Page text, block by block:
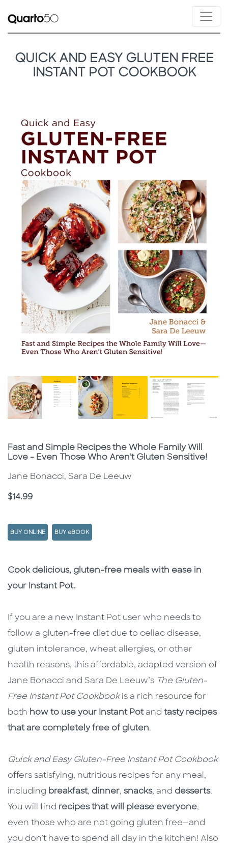
QUICK AND EASY GLUTEN FREE
INSTANT POT COOKBOOK
Subtitle
Fast and Simple Recipes the Whole Family Will
Love - Even Those Who Aren't Gluten Sensitive!
Jane Bonacci, Sara De Leeuw
Price
$14.99
BUY ONLINE BUY eBOOK
Description
Description
Cook delicious, gluten-free meals with ease in
your Instant Pot.
If you are a new Instant Pot user who needs to
follow a gluten-free diet due to celiac disease,
gluten intolerance, wheat allergies, or other
health reasons, this affordable, adapted version of
Jane Bonacci and Sara De Leeuw’s The Gluten-
Free Instant Pot Cookbookis a rich resource for
both how to use your Instant Potand tasty recipes
that are completely free of gluten.
Quick and Easy Gluten-Free Instant Pot Cookbook
offers satisfying, nutritious recipes for any meal,
including breakfast, dinner, snacks, and desserts.
You will find recipes that will please everyone,
even those who are not going gluten free—and
you don’t have to spend all day in the kitchen! Also